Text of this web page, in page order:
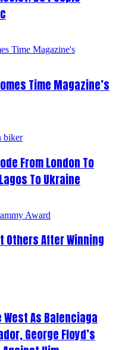
Time Magazine’s
From London To
To Ukraine
Others After Winning
As Balenciaga
George Floyd’s